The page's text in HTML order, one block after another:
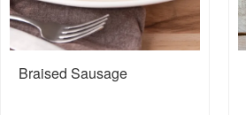
Braised Sausage